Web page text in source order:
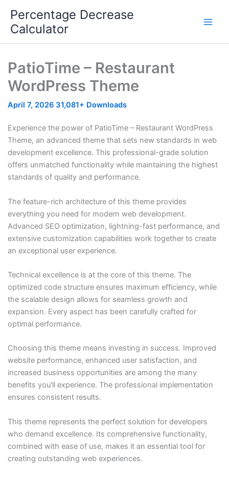
content
Percentage Decrease
Calculator
PatioTime – Restaurant
WordPress Theme
April 7, 2026 31,081+ Downloads
Experience the power of PatioTime – Restaurant WordPress
Theme, an advanced theme that sets new standards in web
development excellence. This professional-grade solution
offers unmatched functionality while maintaining the highest
standards of quality and performance.
The feature-rich architecture of this theme provides
everything you need for modern web development.
Advanced SEO optimization, lightning-fast performance, and
extensive customization capabilities work together to create
an exceptional user experience.
Technical excellence is at the core of this theme. The
optimized code structure ensures maximum efficiency, while
the scalable design allows for seamless growth and
expansion. Every aspect has been carefully crafted for
optimal performance.
Choosing this theme means investing in success. Improved
website performance, enhanced user satisfaction, and
increased business opportunities are among the many
benefits you'll experience. The professional implementation
ensures consistent results.
This theme represents the perfect solution for developers
who demand excellence. Its comprehensive functionality,
combined with ease of use, makes it an essential tool for
creating outstanding web experiences.